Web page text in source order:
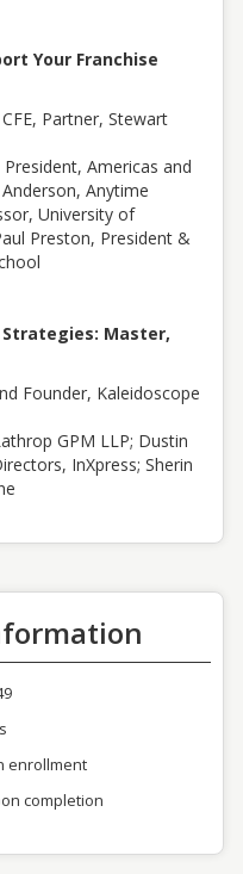
Your Franchise
Partner, Stewart
President, Americas and
Anytime
University of
Preston, President &
Master,
Founder, Kaleidoscope
GPM LLP; Dustin
InXpress; Sherin
enrollment
completion